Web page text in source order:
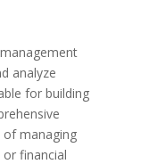
analyze
for building
managing
financial